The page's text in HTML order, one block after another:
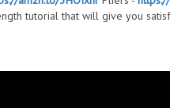
tutorial that will give you